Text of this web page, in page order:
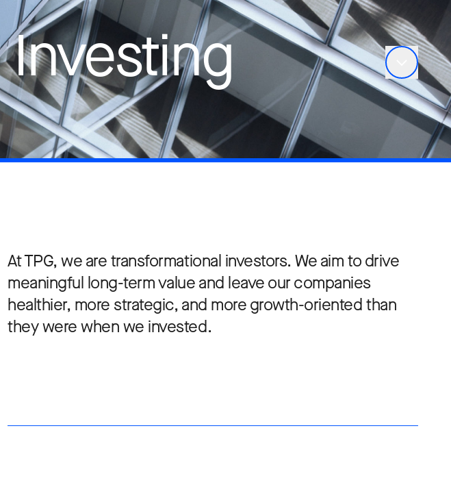
At TPG, we are transformational investors. We aim to drive
meaningful long-term value and leave our companies
healthier, more strategic, and more growth-oriented than
they were when we invested.